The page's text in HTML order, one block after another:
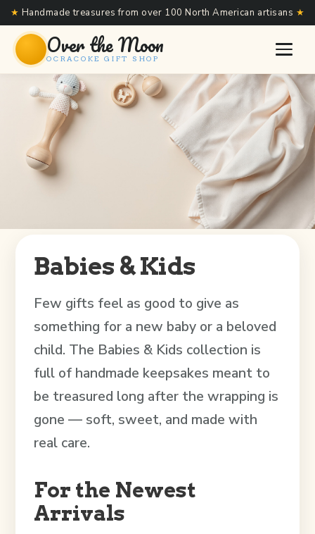
★ Handmade treasures from over 100 North American artisans ★
Over the Moon
OCRACOKE GIFT SHOP
Babies & Kids
Few gifts feel as good to give as
something for a new baby or a beloved
child. The Babies & Kids collection is
full of handmade keepsakes meant to
be treasured long after the wrapping is
gone — soft, sweet, and made with
real care.
For the Newest
Arrivals